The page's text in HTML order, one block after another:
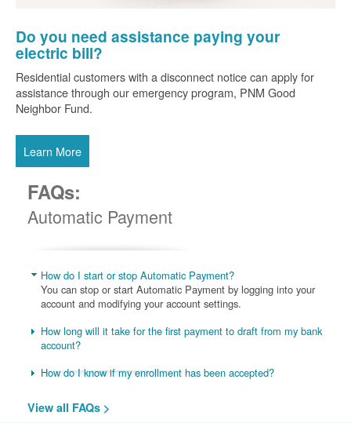
Do you need assistance paying your
electric bill?
Residential customers with a disconnect notice can apply for
assistance through our emergency program, PNM Good
Neighbor Fund.
Learn More
FAQs:
Automatic Payment
How do I start or stop Automatic Payment?
You can stop or start Automatic Payment by logging into your
account and modifying your account settings.
How long will it take for the first payment to draft from my bank
account?
How do I know if my enrollment has been accepted?
View all FAQs >